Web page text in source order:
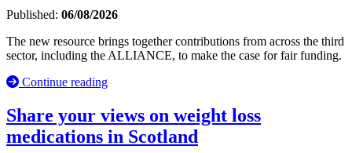
Published: 06/08/2026
The new resource brings together contributions from across the third
sector, including the ALLIANCE, to make the case for fair funding.
Continue reading
Share your views on weight loss
medications in Scotland